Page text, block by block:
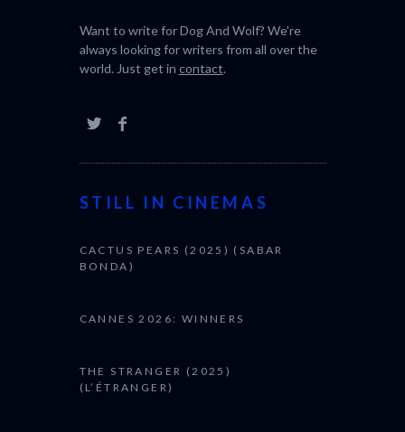
Want to write for Dog And Wolf? We're
always looking for writers from all over the
world. Just get in contact.
STILL IN CINEMAS
CACTUS PEARS (2025) (SABAR
BONDA)
CANNES 2026: WINNERS
THE STRANGER (2025)
(L’ÉTRANGER)